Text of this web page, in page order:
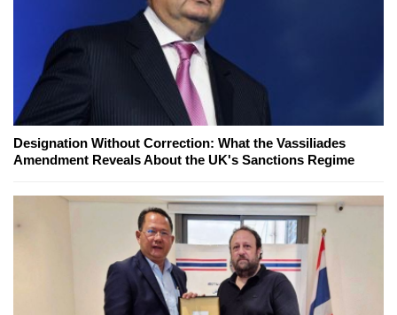
Designation Without Correction: What the Vassiliades
Amendment Reveals About the UK's Sanctions Regime